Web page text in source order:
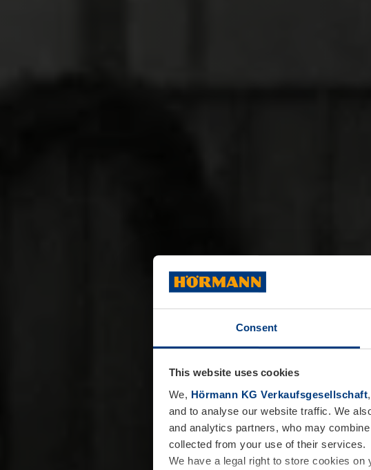
Consent
This website uses cookies
We, Hörmann KG Verkaufsgesellschaft
and to analyse our website traffic. We
and analytics partners, who may
collected from your use of their services.
We have a legal right to store cookies